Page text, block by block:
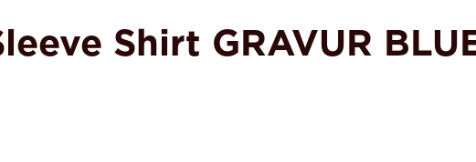
Shirt GRAVUR